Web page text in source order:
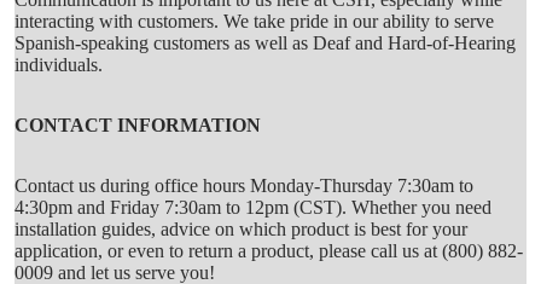
interacting with customers. We take pride in our ability to serve
Spanish-speaking customers as well as Deaf and Hard-of-Hearing
individuals.
CONTACT INFORMATION
Contact us during office hours Monday-Thursday 7:30am to
4:30pm and Friday 7:30am to 12pm (CST). Whether you need
installation guides, advice on which product is best for your
application, or even to return a product, please call us at (800) 882-
0009 and let us serve you!